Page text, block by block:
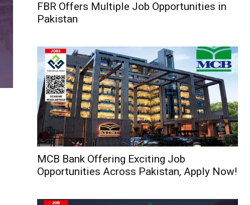
FBR Offers Multiple Job Opportunities in
Pakistan
MCB Bank Offering Exciting Job
Opportunities Across Pakistan, Apply Now!